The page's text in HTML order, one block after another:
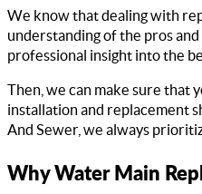
We know that dealing with
understanding of the pros
professional insight into the
Then, we can make sure that
installation and replacement
And Sewer, we always
Why Water Main